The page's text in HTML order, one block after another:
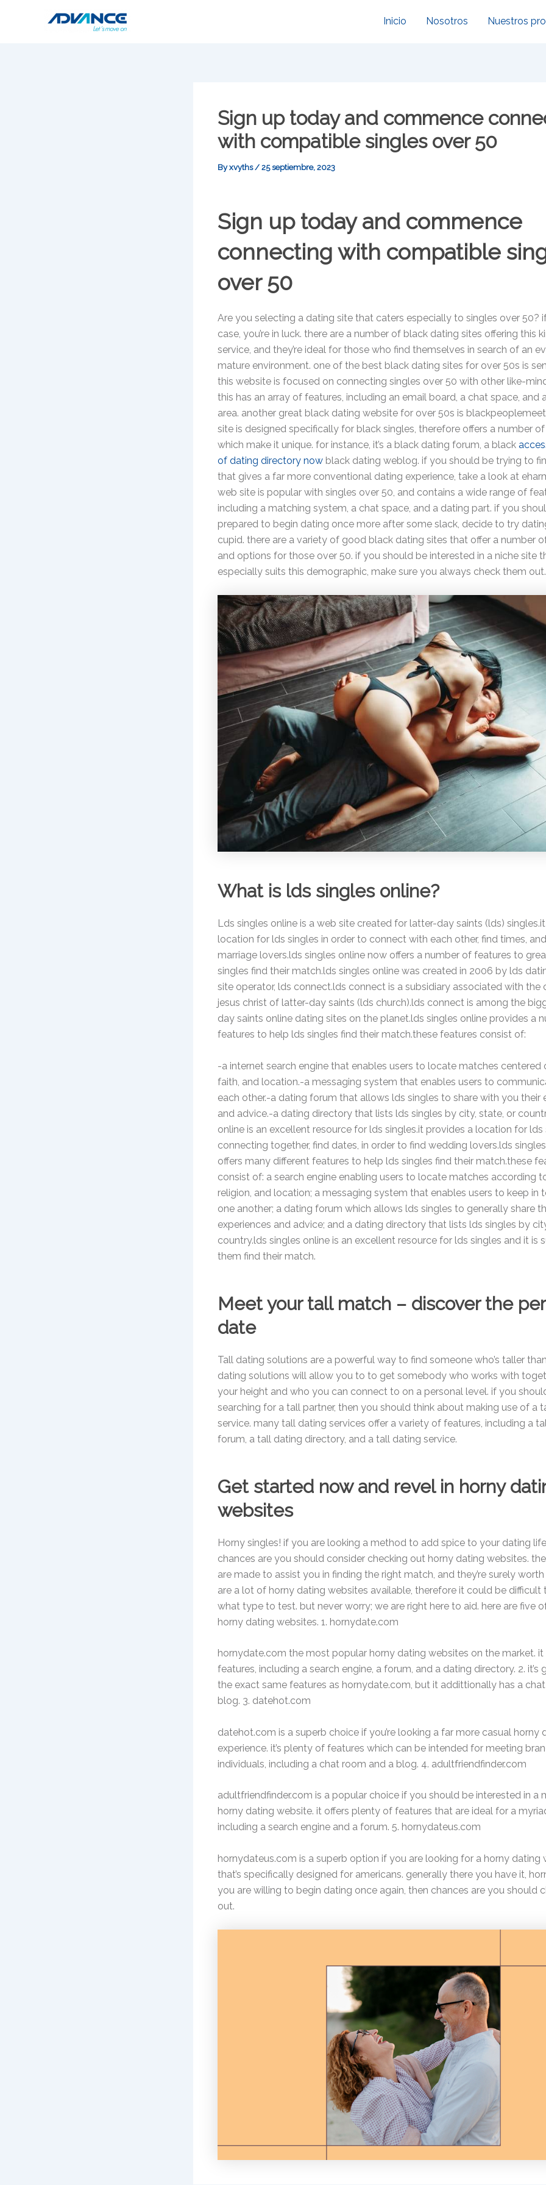
Inicio Nosotros Nuestros
Sign up today and commence
with compatible singles over 50
Byxvyths/ 25 septiembre, 2023
Sign up today and commence
connecting with compatible
over 50
Are you selecting a dating site that caters especially to singles over 50?
case, you’re in luck. there are a number of black dating sites offering this
service, and they’re ideal for those who find themselves in search of an
mature environment. one of the best black dating sites for over 50s is
this website is focused on connecting singles over 50 with other like-
this has an array of features, including an email board, a chat space, and
area. another great black dating website for over 50s is
site is designed specifically for black singles, therefore offers a number
which make it unique. for instance, it’s a black dating forum, a black
of dating directory now black dating weblog. if you should be trying to
that gives a far more conventional dating experience, take a look at
web site is popular with singles over 50, and contains a wide range of
including a matching system, a chat space, and a dating part. if you
prepared to begin dating once more after some slack, decide to try
cupid. there are a variety of good black dating sites that offer a number
and options for those over 50. if you should be interested in a niche site
especially suits this demographic, make sure you always check them out.
What is lds singles online?
Lds singles online is a web site created for latter-day saints (lds)
location for lds singles in order to connect with each other, find times,
marriage lovers.lds singles online now offers a number of features to
singles find their match.lds singles online was created in 2006 by lds
site operator, lds connect.lds connect is a subsidiary associated with the
jesus christ of latter-day saints (lds church).lds connect is among the
day saints online dating sites on the planet.lds singles online provides a
features to help lds singles find their match.these features consist of:
-a internet search engine that enables users to locate matches centered
faith, and location.-a messaging system that enables users to
each other.-a dating forum that allows lds singles to share with you their
and advice.-a dating directory that lists lds singles by city, state, or
online is an excellent resource for lds singles.it provides a location for lds
connecting together, find dates, in order to find wedding lovers.lds
offers many different features to help lds singles find their match.these
consist of: a search engine enabling users to locate matches according
religion, and location; a messaging system that enables users to keep in
one another; a dating forum which allows lds singles to generally share
experiences and advice; and a dating directory that lists lds singles by
country.lds singles online is an excellent resource for lds singles and it is
them find their match.
Meet your tall match – discover the
date
Tall dating solutions are a powerful way to find someone who’s taller
dating solutions will allow you to to get somebody who works with
your height and who you can connect to on a personal level. if you
searching for a tall partner, then you should think about making use of a
service. many tall dating services offer a variety of features, including a
forum, a tall dating directory, and a tall dating service.
Get started now and revel in horny
websites
Horny singles! if you are looking a method to add spice to your dating
chances are you should consider checking out horny dating websites.
are made to assist you in finding the right match, and they’re surely
are a lot of horny dating websites available, therefore it could be difficult
what type to test. but never worry; we are right here to aid. here are five
horny dating websites. 1. hornydate.com
hornydate.com the most popular horny dating websites on the market.
features, including a search engine, a forum, and a dating directory. 2.
the exact same features as hornydate.com, but it addittionally has a
blog. 3. datehot.com
datehot.com is a superb choice if you’re looking a far more casual horny
experience. it’s plenty of features which can be intended for meeting
individuals, including a chat room and a blog. 4. adultfriendfinder.com
adultfriendfinder.com is a popular choice if you should be interested in a
horny dating website. it offers plenty of features that are ideal for a
including a search engine and a forum. 5. hornydateus.com
hornydateus.com is a superb option if you are looking for a horny dating
that’s specifically designed for americans. generally there you have it,
you are willing to begin dating once again, then chances are you should
out.